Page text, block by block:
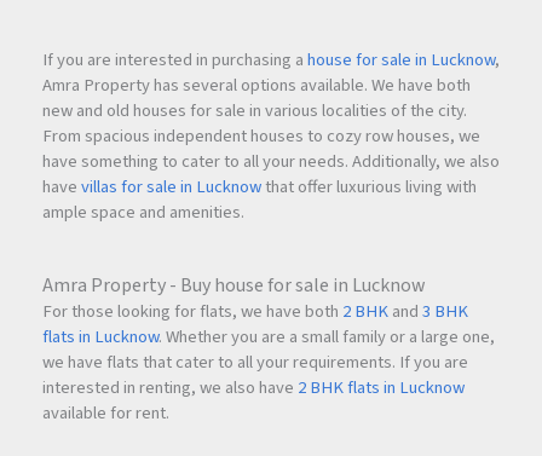
If you are interested in purchasing ahouse for sale in Lucknow,
Amra Property has several options available. We have both
new and old houses for sale in various localities of the city.
From spacious independent houses to cozy row houses, we
have something to cater to all your needs. Additionally, we also
havevillas for sale in Lucknowthat offer luxurious living with
ample space and amenities.
Amra Property - Buy house for sale in Lucknow
For those looking for flats, we have both 2 BHKand3 BHK
flats in Lucknow. Whether you are a small family or a large one,
we have flats that cater to all your requirements. If you are
interested in renting, we also have 2 BHK flats in Lucknow
available for rent.